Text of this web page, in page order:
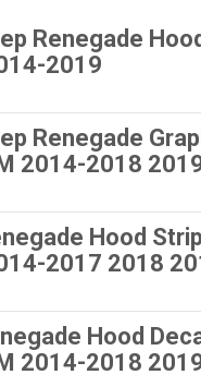
Renegade
2019
Renegade
2014-2018
Hood
2017 2018
Hood
2014-2018